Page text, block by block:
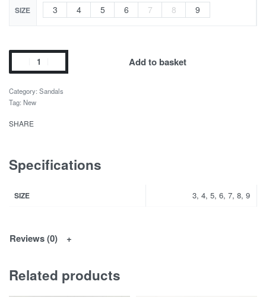
SIZE 3 4 5 6 7 8 9
Add to basket
Category: Sandals
Tag: New
SHARE
Specifications
SIZE 3, 4, 5, 6, 7, 8, 9
Reviews (0)
Related products